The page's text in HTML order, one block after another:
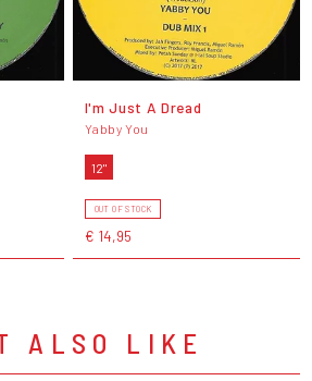
I'm Just A Dread
Yabby You
12"
OUT OF STOCK
€ 14,95
ALSO LIKE